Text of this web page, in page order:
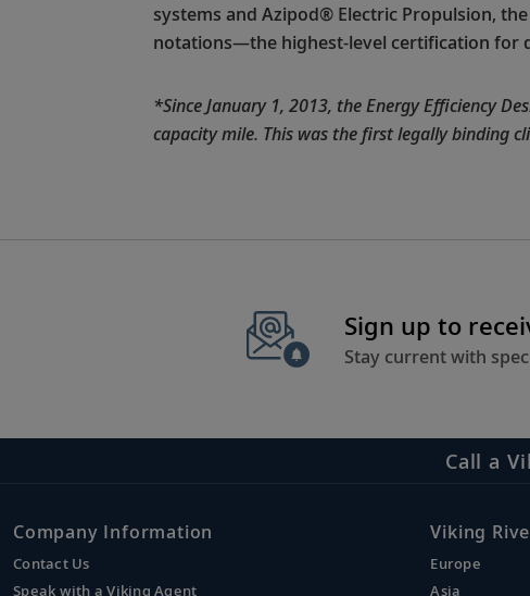
systems and Azipod® Electric Propulsion, the
notations—the highest-level certification for
*Since January 1, 2013, the Energy Efficiency
capacity mile. This was the first legally binding
Sign up to
Stay current with
Call a
Company Information
Contact Us
Speak with a Viking Agent
Viking
Europe
Asia